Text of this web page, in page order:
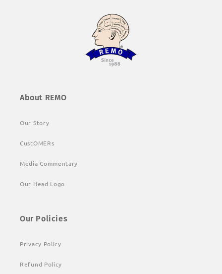
About REMO
Our Story
CustOMERs
Media Commentary
Our Head Logo
Our Policies
Privacy Policy
Refund Policy